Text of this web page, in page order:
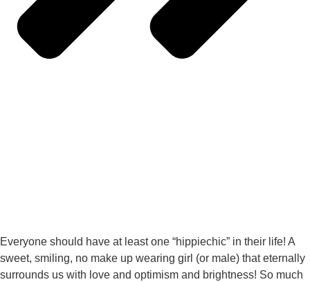
Everyone should have at least one “hippiechic” in their life! A
sweet, smiling, no make up wearing girl (or male) that eternally
surrounds us with love and optimism and brightness! So much